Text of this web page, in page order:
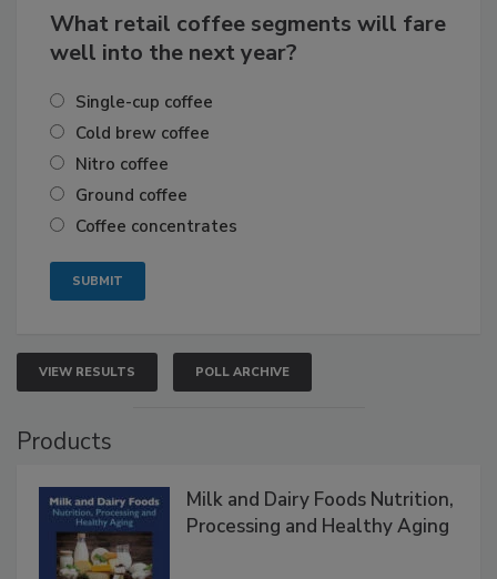
What retail coffee segments will fare
well into the next year?
Single-cup coffee
Cold brew coffee
Nitro coffee
Ground coffee
Coffee concentrates
VIEW RESULTS POLL ARCHIVE
Products
Milk and Dairy Foods Nutrition,
Processing and Healthy Aging